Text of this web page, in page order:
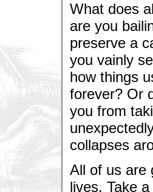
What does
are you
preserve a
you vainly
how things
forever? Or
you from
collapses
All of us are
lives. Take